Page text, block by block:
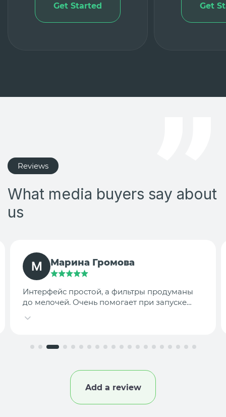
Get Started Get
Reviews
What media buyers say about
us
TargetLab Team
Собираем аналитику креативов по
конкурентам — теперь это занимает минуты,
Add a review